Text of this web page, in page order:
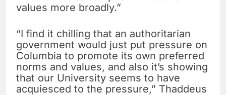
values more broadly.”
“I find it chilling that an authoritarian
government would just put pressure on
Columbia to promote its own preferred
norms and values, and also it’s showing
that our University seems to have
acquiesced to the pressure,” Thaddeus